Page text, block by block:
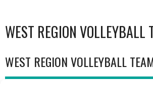
WEST REGION VOLLEYBALL
WEST REGION VOLLEYBALL